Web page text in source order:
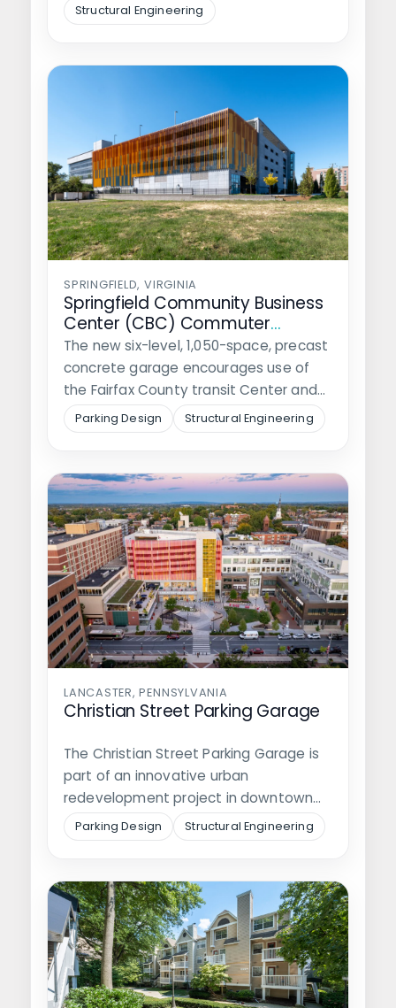
Structural Engineering
SPRINGFIELD, VIRGINIA
Springfield Community Business
Center (CBC) Commuter
Garage
The new six-level, 1,050-space, precast
concrete garage encourages use of
the Fairfax County transit Center and
the safety…
Parking Design Structural Engineering
LANCASTER, PENNSYLVANIA
Christian Street Parking Garage
The Christian Street Parking Garage is
part of an innovative urban
redevelopment project in downtown
Lancaster, intended to…
Parking Design Structural Engineering